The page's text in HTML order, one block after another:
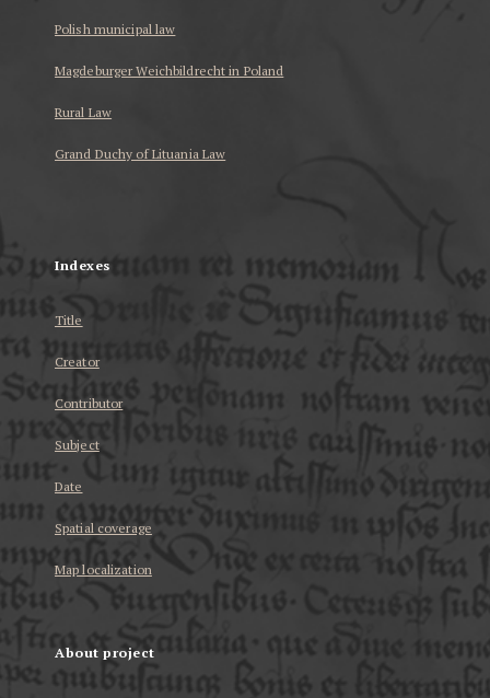
Polish municipal law
Magdeburger Weichbildrecht in Poland
Rural Law
Grand Duchy of Lituania Law
Indexes
Title
Creator
Contributor
Subject
Date
Spatial coverage
Map localization
About project